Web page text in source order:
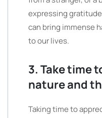
expressing
can bring immense
to our lives.
3. Take time
nature and
Taking time to